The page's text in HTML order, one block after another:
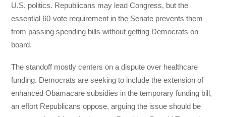
U.S. politics. Republicans may lead Congress, but the
essential 60-vote requirement in the Senate prevents them
from passing spending bills without getting Democrats on
board.
The standoff mostly centers on a dispute over healthcare
funding. Democrats are seeking to include the extension of
enhanced Obamacare subsidies in the temporary funding bill,
an effort Republicans oppose, arguing the issue should be